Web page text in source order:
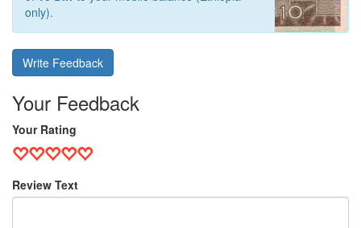
only).
Write Feedback
Your Feedback
Your Rating
Review Text